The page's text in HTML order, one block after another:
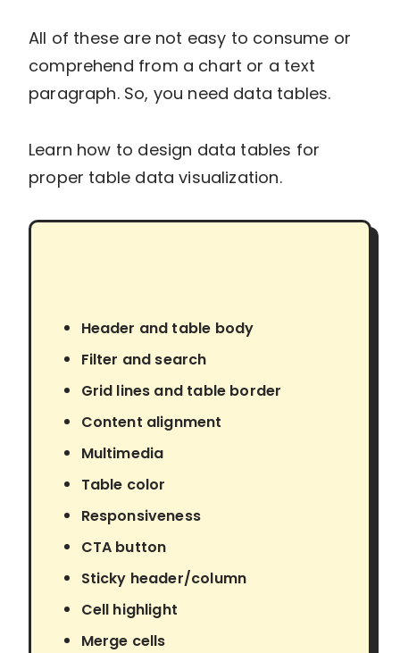
All of these are not easy to consume or
comprehend from a chart or a text
paragraph. So, you need data tables.
Learn how to design data tables for
proper table data visualization.
Header and table body
Filter and search
Grid lines and table border
Content alignment
Multimedia
Table color
Responsiveness
CTA button
Sticky header/column
Cell highlight
Merge cells